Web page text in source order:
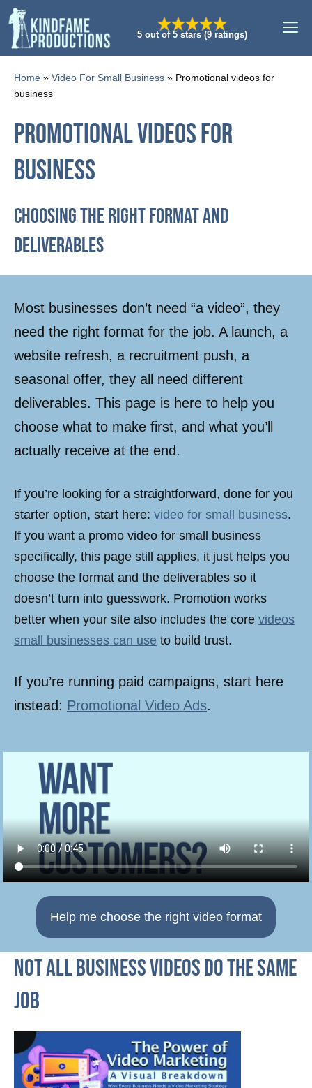
Skip
content
5 out of 5 stars (9 ratings)
Home » Video For Small Business » Promotional videos for
business
Promotional videos for
business
Choosing The Right Format And
Deliverables
Most businesses don’t need “a video”, they
need the right format for the job. A launch, a
website refresh, a recruitment push, a
seasonal offer, they all need different
deliverables. This page is here to help you
choose what to make first, and what you’ll
actually receive at the end.
If you’re looking for a straightforward, done for you
starter option, start here: video for small business.
If you want a promo video for small business
specifically, this page still applies, it just helps you
choose the format and the deliverables so it
doesn’t turn into guesswork. Promotion works
better when your site also includes the core videos
small businesses can use to build trust.
If you’re running paid campaigns, start here
instead: Promotional Video Ads.
Help me choose the right video format
Not all business videos do the same
job